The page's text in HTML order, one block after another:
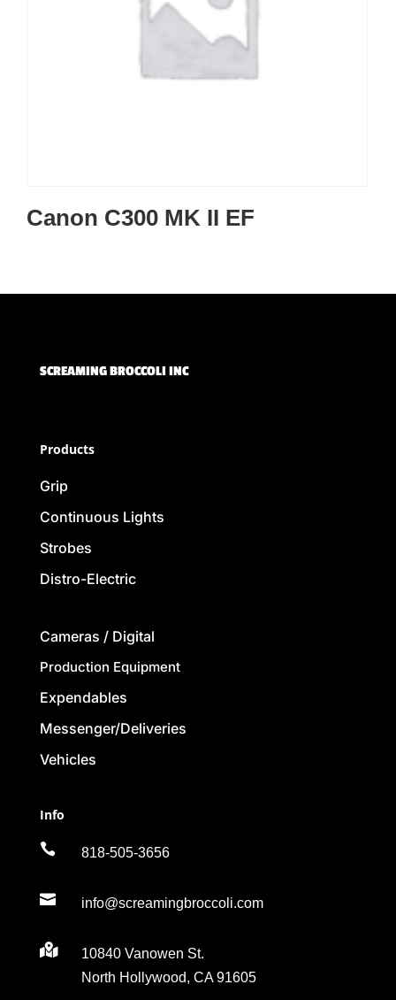
Canon C300 MK II EF
SCREAMING BROCCOLI INC
Products
Grip
Continuous Lights
Strobes
Distro-Electric
Cameras / Digital
Production Equipment
Expendables
Messenger/Deliveries
Vehicles
Info
 818-505-3656
 info@screamingbroccoli.com

10840 Vanowen St.
North Hollywood, CA 91605